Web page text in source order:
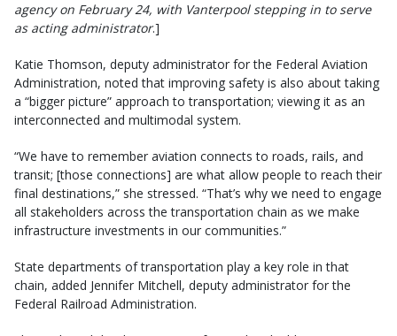
agency on February 24, with Vanterpool stepping in to serve
as acting administrator.]
Katie Thomson, deputy administrator for the Federal Aviation
Administration, noted that improving safety is also about taking
a “bigger picture” approach to transportation; viewing it as an
interconnected and multimodal system.
“We have to remember aviation connects to roads, rails, and
transit; [those connections] are what allow people to reach their
final destinations,” she stressed. “That’s why we need to engage
all stakeholders across the transportation chain as we make
infrastructure investments in our communities.”
State departments of transportation play a key role in that
chain, added Jennifer Mitchell, deputy administrator for the
Federal Railroad Administration.